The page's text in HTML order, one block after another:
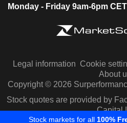
Monday - Friday 9am-6pm CET
Legal information Cookie
About
Copyright © 2026
Stock quotes are provided by
Capital
Stock markets for all 100%